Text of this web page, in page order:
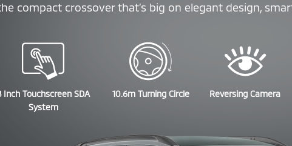
compact crossover that’s big on elegant design,
Inch Touchscreen SDA
System
10.6m Turning Circle Reversing Camera